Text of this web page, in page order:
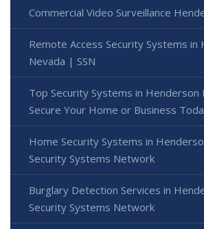
Commercial Video Surveillance
Remote Access Security Systems in
Nevada | SSN
Top Security Systems in Henderson
Secure Your Home or Business
Home Security Systems in
Security Systems Network
Burglary Detection Services in
Security Systems Network